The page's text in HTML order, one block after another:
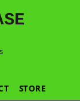
SE
STORE